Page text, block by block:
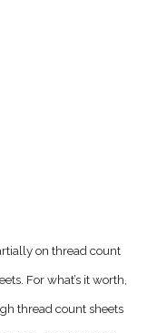
on thread count
For what’s it worth,
thread count sheets